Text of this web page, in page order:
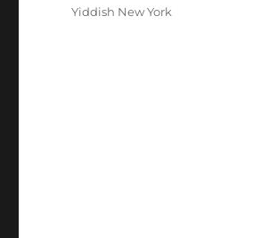
Tags
Yiddish New York